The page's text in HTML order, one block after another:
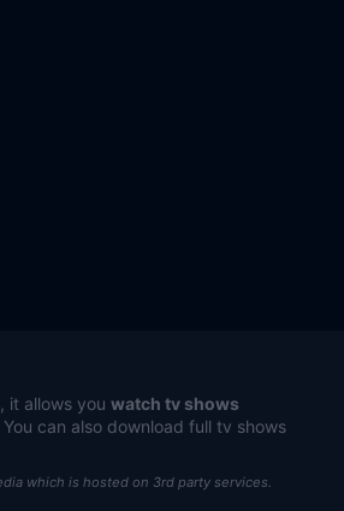
it allows you watch tv shows
can also download full tv shows
which is hosted on 3rd party services.